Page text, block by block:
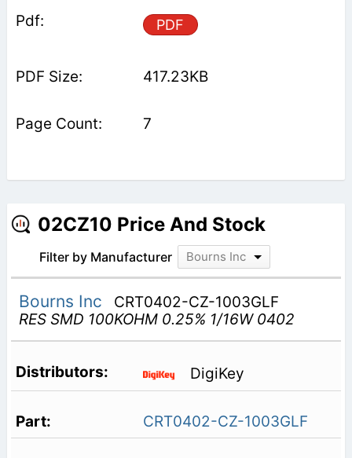
PDF
417.23KB
7
02CZ10 Price And Stock
Filter by Manufacturer Bourns Inc
Bourns Inc
CRT0402-CZ-1003GLF
RES SMD 100KOHM 0.25% 1/16W 0402
DigiKey
CRT0402-CZ-1003GLF